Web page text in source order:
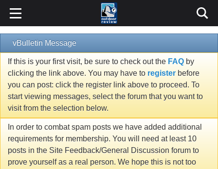
vBulletin Message
If this is your first visit, be sure to check out the FAQ by
clicking the link above. You may have to register before
you can post: click the register link above to proceed. To
start viewing messages, select the forum that you want to
visit from the selection below.
In order to combat spam posts we have added additional
requirements for membership. You will need at least 10
posts in the Site Feedback/General Discussion forum to
prove yourself as a real person. We hope this is not too